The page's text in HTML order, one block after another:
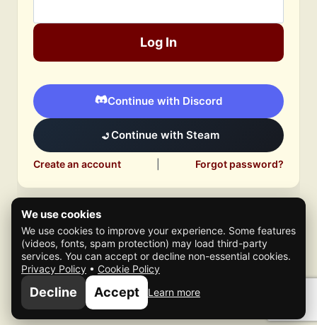
Log In
Continue with Discord
Continue with Steam
Create an account Forgot password?
© 2026 Mafia Scene
We use cookies
We use cookies to improve your experience. Some features
(videos, fonts, spam protection) may load third-party
services. You can accept or decline non-essential cookies.
Privacy Policy • Cookie Policy
Decline Accept Learn more